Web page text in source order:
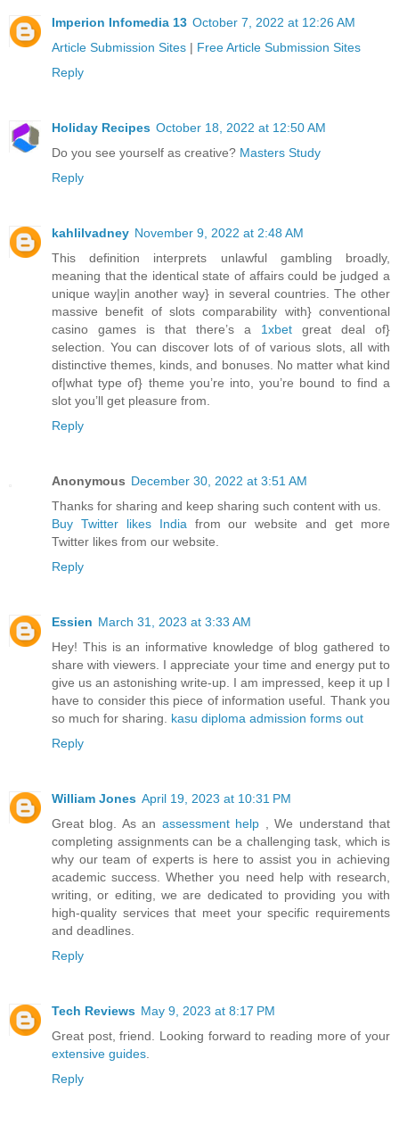
Imperion Infomedia 13 October 7, 2022 at 12:26 AM
Article Submission Sites | Free Article Submission Sites
Reply
Holiday Recipes October 18, 2022 at 12:50 AM
Do you see yourself as creative? Masters Study
Reply
kahlilvadney November 9, 2022 at 2:48 AM
This definition interprets unlawful gambling broadly,
meaning that the identical state of affairs could be judged a
unique way|in another way} in several countries. The other
massive benefit of slots comparability with} conventional
casino games is that there’s a 1xbet great deal of}
selection. You can discover lots of of various slots, all with
distinctive themes, kinds, and bonuses. No matter what kind
of|what type of} theme you’re into, you’re bound to find a
slot you’ll get pleasure from.
Reply
Anonymous December 30, 2022 at 3:51 AM
Thanks for sharing and keep sharing such content with us.
Buy Twitter likes India from our website and get more
Twitter likes from our website.
Reply
Essien March 31, 2023 at 3:33 AM
Hey! This is an informative knowledge of blog gathered to
share with viewers. I appreciate your time and energy put to
give us an astonishing write-up. I am impressed, keep it up I
have to consider this piece of information useful. Thank you
so much for sharing. kasu diploma admission forms out
Reply
William Jones April 19, 2023 at 10:31 PM
Great blog. As an assessment help
, We understand that
completing assignments can be a challenging task, which is
why our team of experts is here to assist you in achieving
academic success. Whether you need help with research,
writing, or editing, we are dedicated to providing you with
high-quality services that meet your specific requirements
and deadlines.
Reply
Tech Reviews May 9, 2023 at 8:17 PM
Great post, friend. Looking forward to reading more of your
extensive guides
Reply